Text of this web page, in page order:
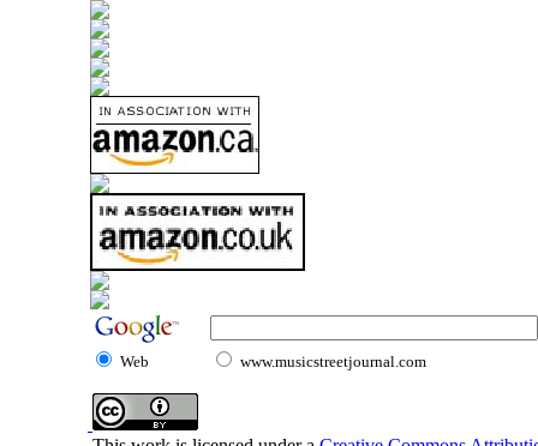
Web www.musicstreetjournal.com